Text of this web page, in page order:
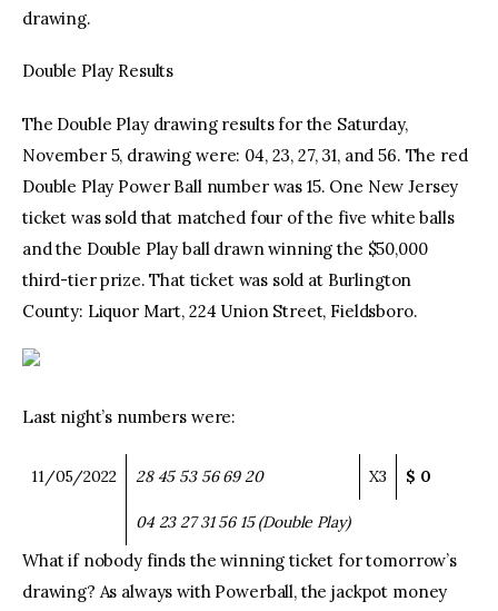
drawing.
Double Play Results
The Double Play drawing results for the Saturday,
November 5, drawing were: 04, 23, 27, 31, and 56. The red
Double Play Power Ball number was 15. One New Jersey
ticket was sold that matched four of the five white balls
and the Double Play ball drawn winning the $50,000
third-tier prize. That ticket was sold at Burlington
County: Liquor Mart, 224 Union Street, Fieldsboro.
Last night’s numbers were:
11/05/2022 28 45 53 566920 X3 $ 0
04 2327315615(Double Play)
What if nobody finds the winning ticket for tomorrow’s
drawing? As always with Powerball, the jackpot money